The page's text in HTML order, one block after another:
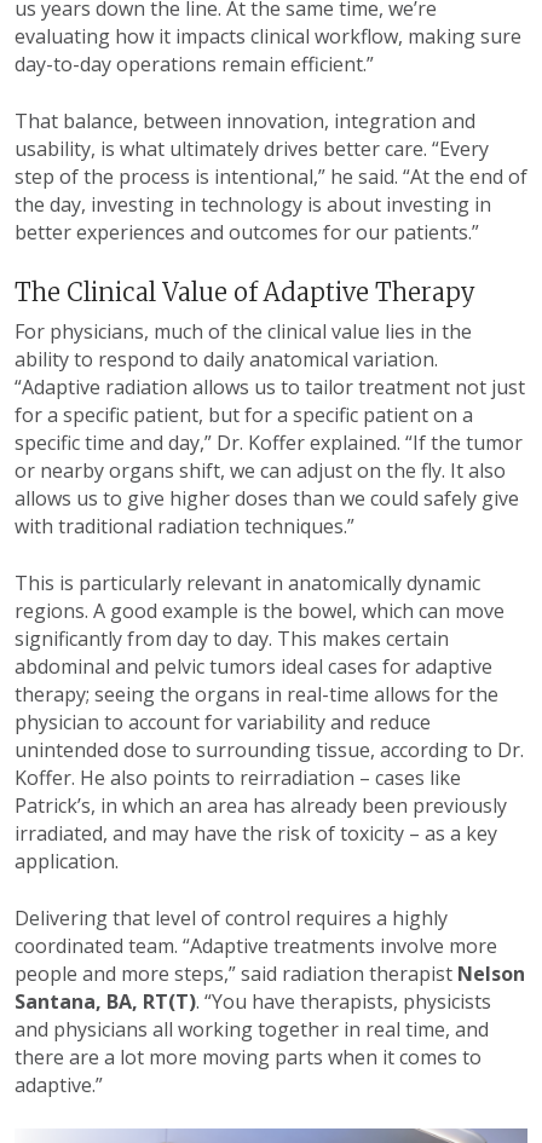
us years down the line. At the same time, we’re
evaluating how it impacts clinical workflow, making sure
day-to-day operations remain efficient.”
That balance, between innovation, integration and
usability, is what ultimately drives better care. “Every
step of the process is intentional,” he said. “At the end of
the day, investing in technology is about investing in
better experiences and outcomes for our patients.”
The Clinical Value of Adaptive Therapy
For physicians, much of the clinical value lies in the
ability to respond to daily anatomical variation.
“Adaptive radiation allows us to tailor treatment not just
for a specific patient, but for a specific patient on a
specific time and day,” Dr. Koffer explained. “If the tumor
or nearby organs shift, we can adjust on the fly. It also
allows us to give higher doses than we could safely give
with traditional radiation techniques.”
This is particularly relevant in anatomically dynamic
regions. A good example is the bowel, which can move
significantly from day to day. This makes certain
abdominal and pelvic tumors ideal cases for adaptive
therapy; seeing the organs in real-time allows for the
physician to account for variability and reduce
unintended dose to surrounding tissue, according to Dr.
Koffer. He also points to reirradiation – cases like
Patrick’s, in which an area has already been previously
irradiated, and may have the risk of toxicity – as a key
application.
Delivering that level of control requires a highly
coordinated team. “Adaptive treatments involve more
people and more steps,” said radiation therapist Nelson
Santana, BA, RT(T). “You have therapists, physicists
and physicians all working together in real time, and
there are a lot more moving parts when it comes to
adaptive.”